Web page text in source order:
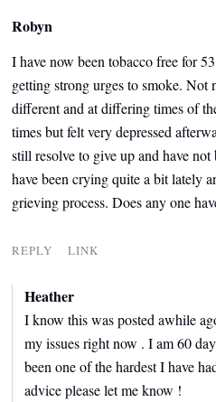
Robyn
I have now been tobacco free for
getting strong urges to smoke. Not
different and at differing times of
times but felt very depressed
still resolve to give up and have
have been crying quite a bit lately
grieving process. Does any one
REPLY LINK
Heather
I know this was posted awhile
my issues right now . I am 60
been one of the hardest I have
advice please let me know !